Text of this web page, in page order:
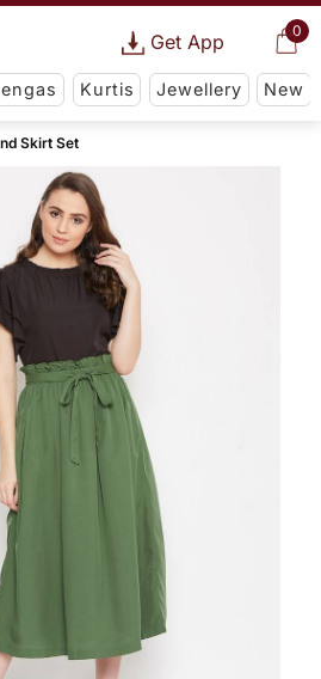
0
Get App
Kurtis Jewellery New
Skirt Set